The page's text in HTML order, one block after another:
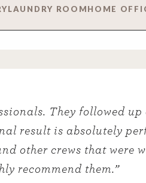
LAUNDRY ROOMHOME
They followed
result is absolutely
other crews that were
recommend them.”